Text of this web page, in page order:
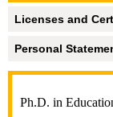
Licenses and
Personal
Ph.D. in